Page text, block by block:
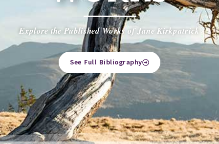
Explore the Published Works of Jane Kirkpatrick
See Full Bibliography